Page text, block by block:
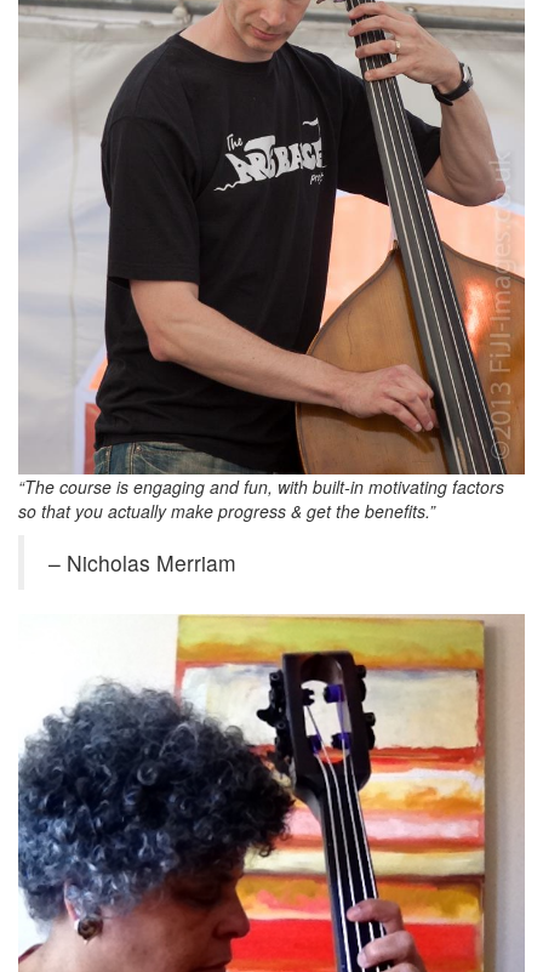
“The course is engaging and fun, with built-in motivating factors
so that you actually make progress & get the benefits.”
– Nicholas Merriam